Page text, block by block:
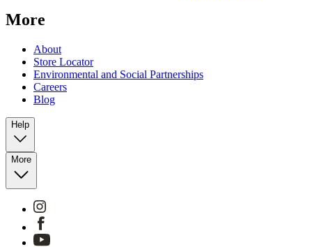
More
About
Store Locator
Environmental and Social Partnerships
Careers
Blog
Help
More